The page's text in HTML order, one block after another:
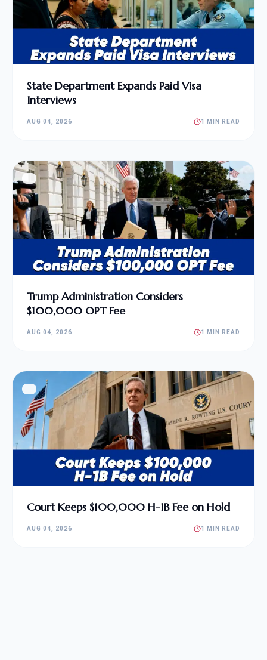
State Department Expands Paid Visa
Interviews
AUG 04, 2026 1 MIN READ
Trump Administration Considers
$100,000 OPT Fee
AUG 04, 2026 1 MIN READ
Court Keeps $100,000 H-1B Fee on Hold
AUG 04, 2026 1 MIN READ